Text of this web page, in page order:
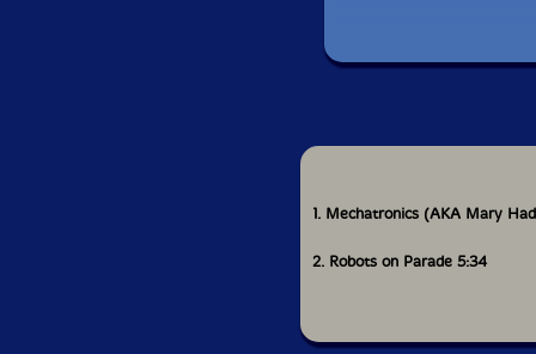
1. Mechatronics (AKA Mary
2. Robots on Parade 5:34